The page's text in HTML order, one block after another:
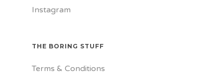
Instagram
THE BORING STUFF
Terms & Conditions